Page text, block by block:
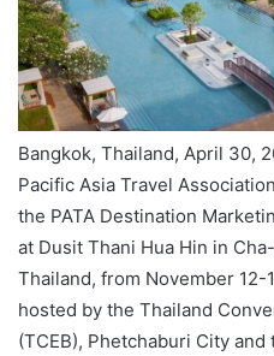
Bangkok, Thailand, April 30,
Pacific Asia Travel
the PATA Destination
at Dusit Thani Hua Hin in
Thailand, from November
hosted by the Thailand
(TCEB), Phetchaburi City